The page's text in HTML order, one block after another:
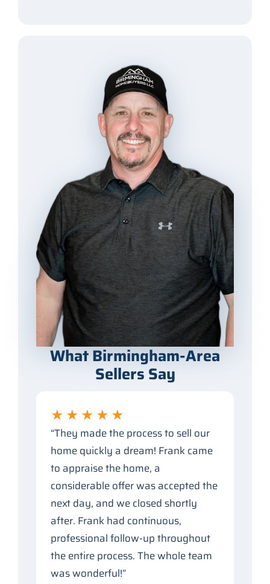
What Birmingham-Area
Sellers Say
★★★★★
“They made the process to sell our
home quickly a dream! Frank came
to appraise the home, a
considerable offer was accepted the
next day, and we closed shortly
after. Frank had continuous,
professional follow-up throughout
the entire process. The whole team
was wonderful!”